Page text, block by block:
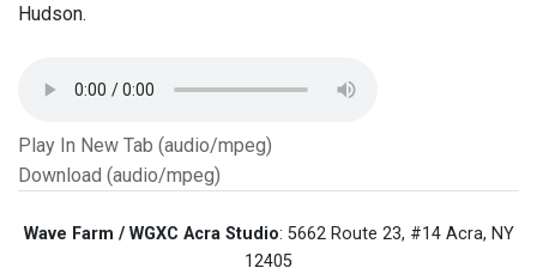
Hudson.
Play In New Tab (audio/mpeg)
Download (audio/mpeg)
Wave Farm / WGXC Acra Studio: 5662 Route 23, #14 Acra, NY
12405